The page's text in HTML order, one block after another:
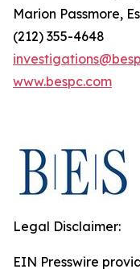
Marion Passmore,
(212) 355-4648
www.bespc.com
Legal Disclaimer:
EIN Presswire